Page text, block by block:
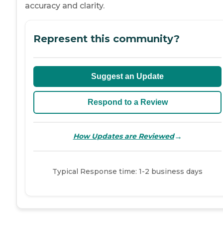
accuracy and clarity.
Represent this community?
Suggest an Update
Respond to a Review
How Updates are Reviewed→
Typical Response time: 1-2 business days